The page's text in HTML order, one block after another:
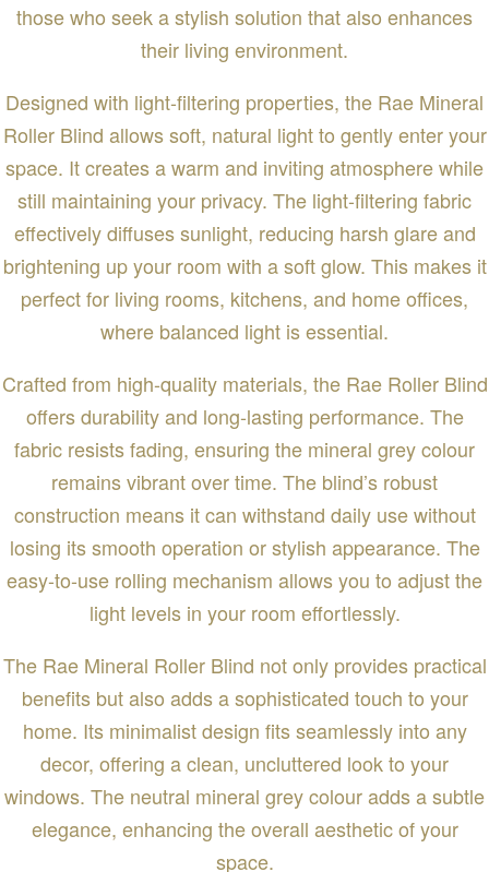
those who seek a stylish solution that also enhances
their living environment.
Designed with light-filtering properties, the Rae Mineral
Roller Blind allows soft, natural light to gently enter your
space. It creates a warm and inviting atmosphere while
still maintaining your privacy. The light-filtering fabric
effectively diffuses sunlight, reducing harsh glare and
brightening up your room with a soft glow. This makes it
perfect for living rooms, kitchens, and home offices,
where balanced light is essential.
Crafted from high-quality materials, the Rae Roller Blind
offers durability and long-lasting performance. The
fabric resists fading, ensuring the mineral grey colour
remains vibrant over time. The blind’s robust
construction means it can withstand daily use without
losing its smooth operation or stylish appearance. The
easy-to-use rolling mechanism allows you to adjust the
light levels in your room effortlessly.
The Rae Mineral Roller Blind not only provides practical
benefits but also adds a sophisticated touch to your
home. Its minimalist design fits seamlessly into any
decor, offering a clean, uncluttered look to your
windows. The neutral mineral grey colour adds a subtle
elegance, enhancing the overall aesthetic of your
space.